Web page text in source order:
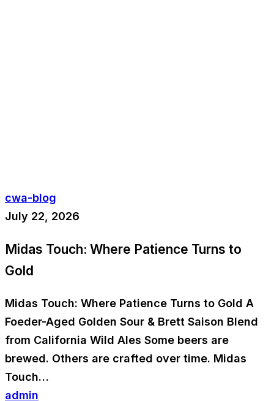
cwa-blog
July 22, 2026
Midas Touch: Where Patience Turns to
Gold
Midas Touch: Where Patience Turns to Gold A
Foeder-Aged Golden Sour & Brett Saison Blend
from California Wild Ales Some beers are
brewed. Others are crafted over time. Midas
Touch…
admin